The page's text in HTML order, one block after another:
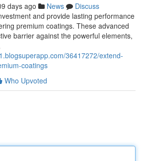
days ago News
Discuss
and provide lasting performance
premium coatings. These advanced
barrier against the powerful elements,
36417272/extend-
coatings
Who Upvoted